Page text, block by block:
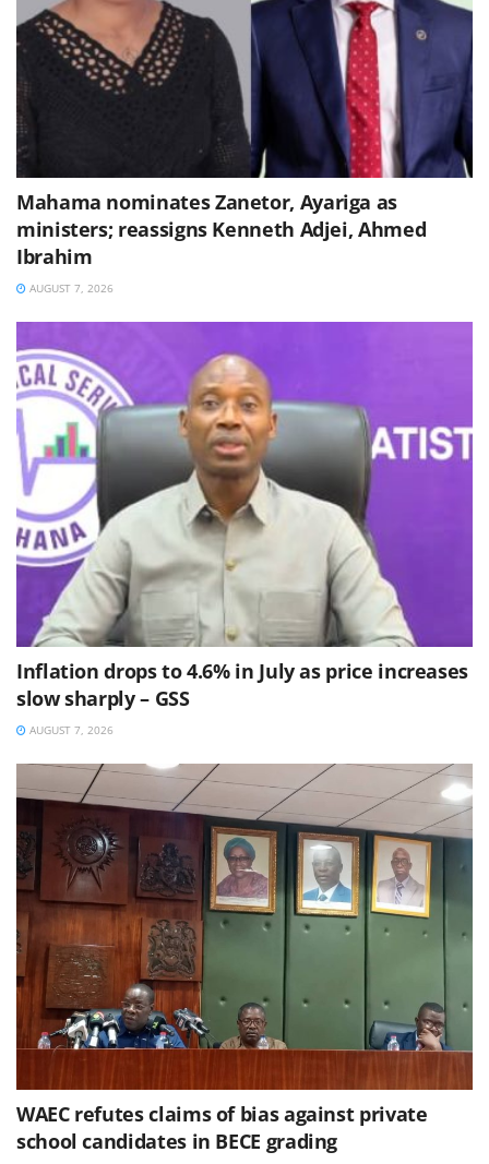
Mahama nominates Zanetor, Ayariga as
ministers; reassigns Kenneth Adjei, Ahmed
Ibrahim
AUGUST 7, 2026
Inflation drops to 4.6% in July as price increases
slow sharply – GSS
AUGUST 7, 2026
WAEC refutes claims of bias against private
school candidates in BECE grading